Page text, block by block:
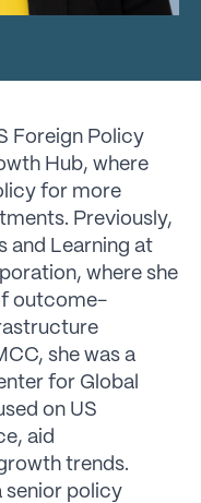
Foreign Policy
Hub, where
for more
Previously,
and Learning at
where she
outcome-
she was a
for Global
on US
aid
trends.
senior policy